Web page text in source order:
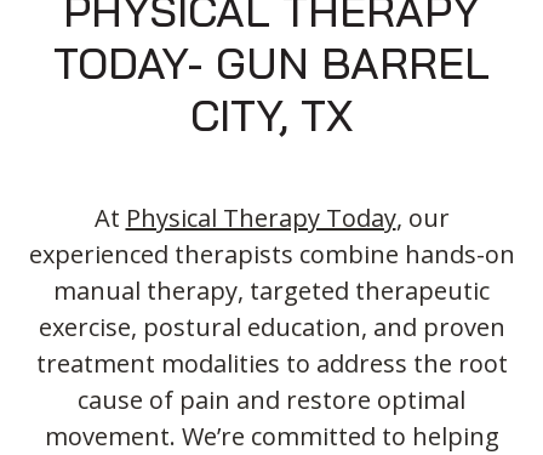
TODAY- GUN BARREL
CITY, TX
At Physical Therapy Today, our
experienced therapists combine hands-on
manual therapy, targeted therapeutic
exercise, postural education, and proven
treatment modalities to address the root
cause of pain and restore optimal
movement. We’re committed to helping